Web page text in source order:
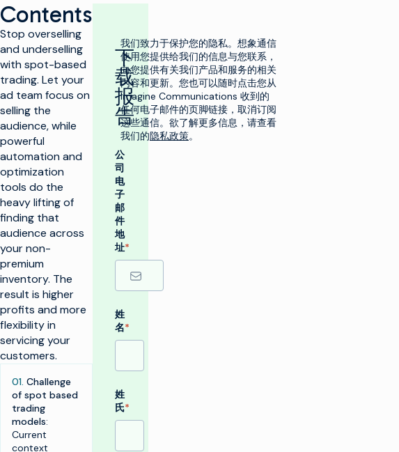
Contents
Stop overselling
and underselling
with spot-based
trading. Let your
ad team focus on
selling the
audience, while
powerful
automation and
optimization
tools do the
heavy lifting of
finding that
audience across
your non-
premium
inventory. The
result is higher
profits and more
flexibility in
servicing your
customers.
01. Challenge
of spot based
trading
models:
Current
context
下
载
报
告
公
司
电
子
邮
件
地
址*
姓
名*
姓
氏*
我们致力于保护您的隐私。想象通信
使用您提供给我们的信息与您联系，
向您提供有关我们产品和服务的相关
内容和更新。您也可以随时点击您从
Imagine Communications 收到的
任何电子邮件的页脚链接，取消订阅
这些通信。欲了解更多信息，请查看
我们的隐私政策。